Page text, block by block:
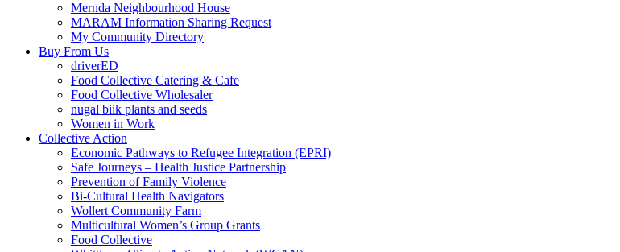
Mernda Neighbourhood House
MARAM Information Sharing Request
My Community Directory
Buy From Us
driverED
Food Collective Catering & Cafe
Food Collective Wholesaler
nugal biik plants and seeds
Women in Work
Collective Action
Economic Pathways to Refugee Integration (EPRI)
Safe Journeys – Health Justice Partnership
Prevention of Family Violence
Bi-Cultural Health Navigators
Wollert Community Farm
Multicultural Women’s Group Grants
Food Collective